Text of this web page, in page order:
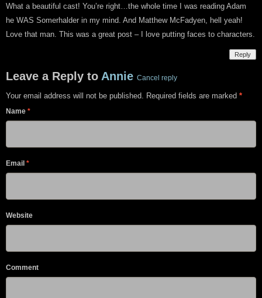
What a beautiful cast! You’re right…the whole time I was reading Adam
he WAS Somerhalder in my mind. And Matthew McFadyen, hell yeah!
Love that man. This was a great post – I love putting faces to characters.
Reply
Leave a Reply to Annie Cancel reply
Your email address will not be published. Required fields are marked *
Name *
Email *
Website
Comment